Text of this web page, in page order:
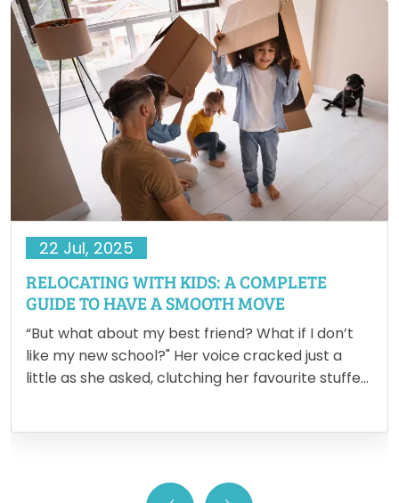
22 Jul, 2025
RELOCATING WITH KIDS: A COMPLETE
GUIDE TO HAVE A SMOOTH MOVE
“But what about my best friend? What if I don’t
like my new school?" Her voice cracked just a
little as she asked, clutching her favourite stuffed